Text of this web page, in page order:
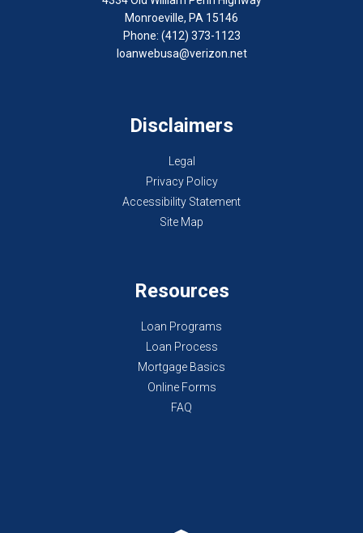
Monroeville, PA 15146
Phone: (412) 373-1123
loanwebusa@verizon.net
Disclaimers
Legal
Privacy Policy
Accessibility Statement
Site Map
Resources
Loan Programs
Loan Process
Mortgage Basics
Online Forms
FAQ